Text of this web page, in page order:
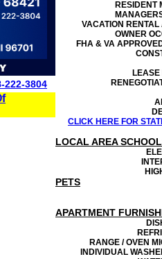
222-3804
RESIDENT
VACATION RENTAL
OWNER
FHA & VA
LEASE
CLICK HERE FOR
LOCAL AREA
PETS
APARTMENT
RANGE / OVEN
INDIVIDUAL